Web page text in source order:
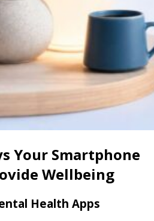
Your Smartphone
Wellbeing
Health Apps